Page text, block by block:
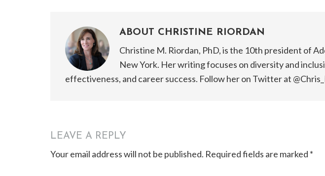
ABOUT CHRISTINE RIORDAN
Christine M. Riordan, PhD, is the 10th president of
New York. Her writing focuses on diversity and
effectiveness, and career success. Follow her on Twitter at
reader
interactions
LEAVE A REPLY
Your email address will not be published. Required fields are marked *